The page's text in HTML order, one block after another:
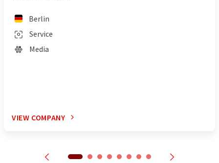
Berlin
Service
Media
VIEW COMPANY